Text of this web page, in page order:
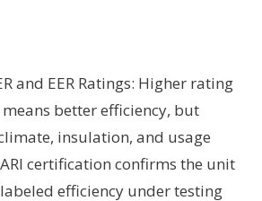
and EER Ratings: Higher rating
better efficiency, but
insulation, and usage
certification confirms the unit
efficiency under testing